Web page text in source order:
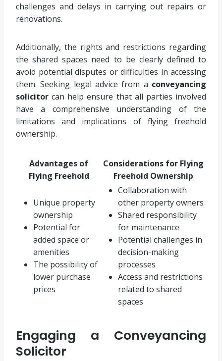
challenges and delays in carrying out repairs or
renovations.
Additionally, the rights and restrictions regarding
the shared spaces need to be clearly defined to
avoid potential disputes or difficulties in accessing
them. Seeking legal advice from a conveyancing
solicitor can help ensure that all parties involved
have a comprehensive understanding of the
limitations and implications of flying freehold
ownership.
Advantages of
Flying Freehold
Considerations for Flying
Freehold Ownership
Unique property
ownership
Potential for
added space or
amenities
The possibility of
lower purchase
prices
Collaboration with
other property owners
Shared responsibility
for maintenance
Potential challenges in
decision-making
processes
Access and restrictions
related to shared
spaces
Engaging a Conveyancing
Solicitor